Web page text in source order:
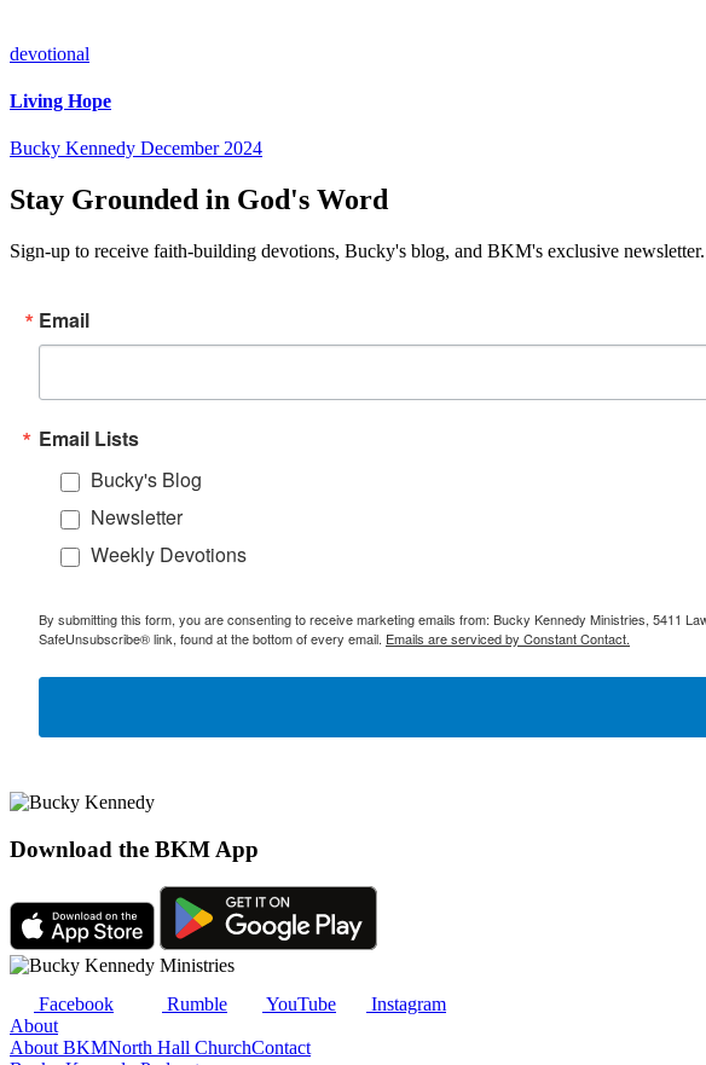
devotional
Living Hope
Bucky Kennedy December 2024
Stay Grounded in God's Word
Sign-up to receive faith-building devotions, Bucky's blog, and BKM's exclusive newsletter.
Email
Email Lists
Bucky's Blog
Newsletter
Weekly Devotions
By submitting this form, you are consenting to receive marketing emails from: Bucky Kennedy Ministries, 5411
SafeUnsubscribe® link, found at the bottom of every email. Emails are serviced by Constant Contact.
Download the BKM App
Facebook Rumble YouTube
Instagram
About
About BKMNorth Hall ChurchContact